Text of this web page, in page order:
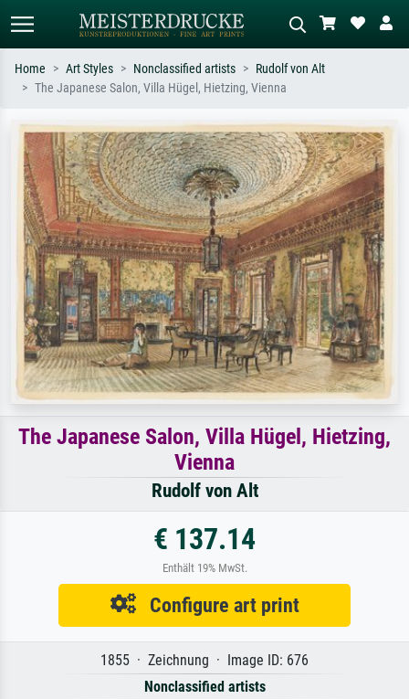
Search by artist, work title or style –
e.g. Monet, Starry Night,
Impressionism, Hokusai wave, nude.
Describe the scene – e.g. green
meadow, abstract with lots of red, dark
oil painting, standing nude next to a
tree.
Home Art Styles Nonclassified artists
Rudolf von Alt
The Japanese Salon, Villa Hügel, Hietzing, Vienna
The Japanese Salon, Villa Hügel, Hietzing,
Vienna
Rudolf von Alt
€ 137.14
Enthält 19% MwSt.
Configure art print
1855 · Zeichnung · Image ID: 676
Nonclassified artists